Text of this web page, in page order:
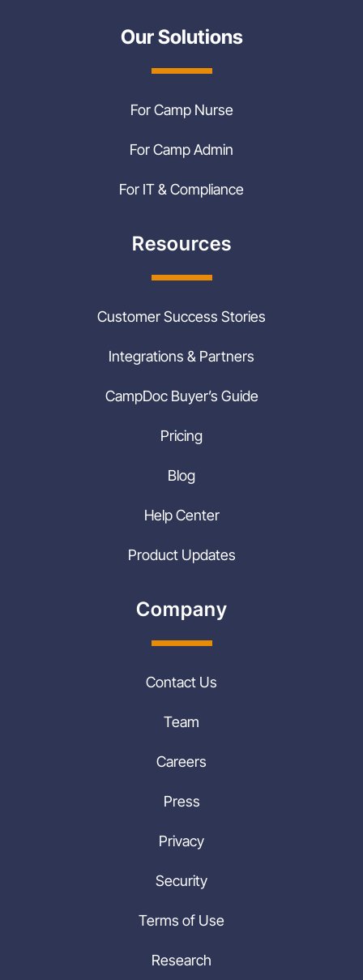
Our Solutions
For Camp Nurse
For Camp Admin
For IT & Compliance
Resources
Customer Success Stories
Integrations & Partners
CampDoc Buyer’s Guide
Pricing
Blog
Help Center
Product Updates
Company
Contact Us
Team
Careers
Press
Privacy
Security
Terms of Use
Research